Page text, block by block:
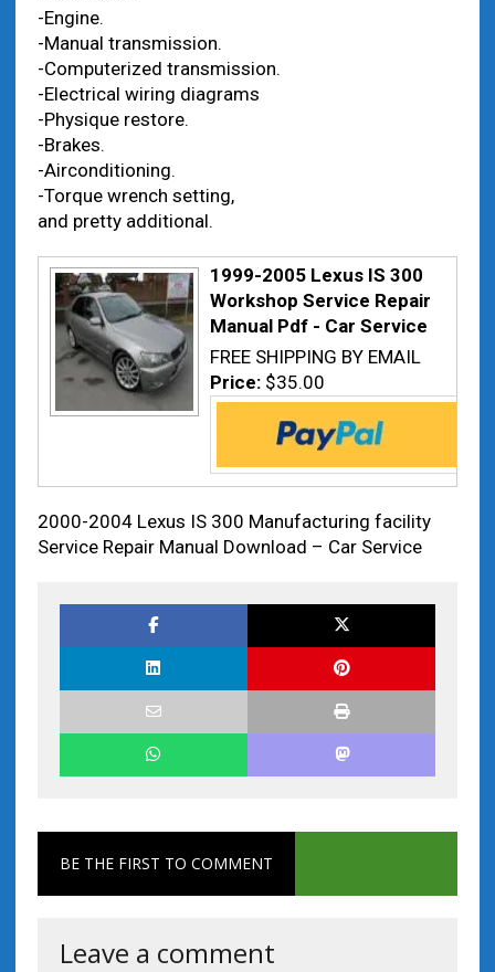
-Engine.
-Manual transmission.
-Computerized transmission.
-Electrical wiring diagrams
-Physique restore.
-Brakes.
-Airconditioning.
-Torque wrench setting,
and pretty additional.
1999-2005 Lexus IS 300
Workshop Service Repair
Manual Pdf - Car Service
FREE SHIPPING BY EMAIL
Price: $35.00
2000-2004 Lexus IS 300 Manufacturing facility
Service Repair Manual Download – Car Service
BE THE FIRST TO COMMENT
Leave a comment